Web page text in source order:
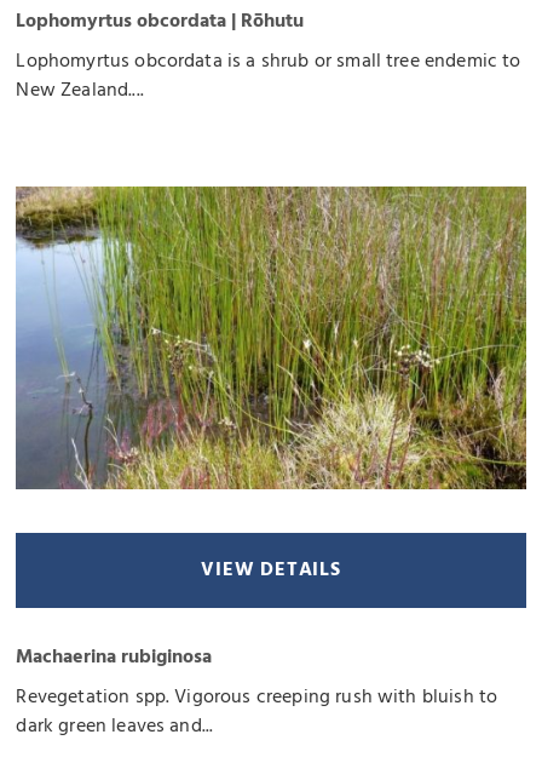
Lophomyrtus obcordata | Rōhutu
Lophomyrtus obcordata is a shrub or small tree endemic to
New Zealand....
VIEW DETAILS
Machaerina rubiginosa
Revegetation spp. Vigorous creeping rush with bluish to
dark green leaves and...